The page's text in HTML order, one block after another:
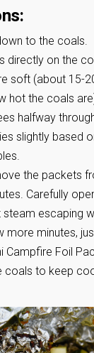
to the coals.
directly on the
soft (about 15-
hot the coals
halfway
slightly based
the packets
Carefully
escaping
more minutes,
Campfire Foil
coals to keep